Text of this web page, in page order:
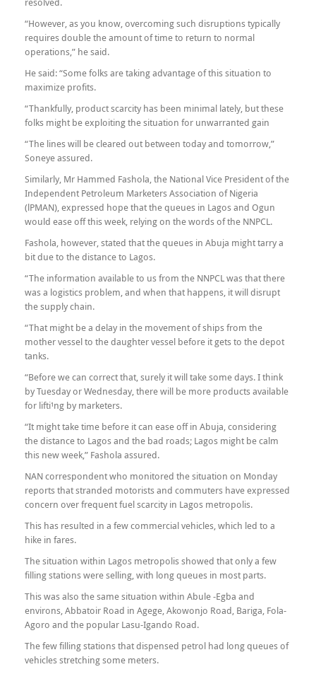
“However, as you know, overcoming such disruptions typically
requires double the amount of time to return to normal
operations,” he said.
He said: “Some folks are taking advantage of this situation to
maximize profits.
“Thankfully, product scarcity has been minimal lately, but these
folks might be exploiting the situation for unwarranted gain
“The lines will be cleared out between today and tomorrow,”
Soneye assured.
Similarly, Mr Hammed Fashola, the National Vice President of the
Independent Petroleum Marketers Association of Nigeria
(lPMAN), expressed hope that the queues in Lagos and Ogun
would ease off this week, relying on the words of the NNPCL.
Fashola, however, stated that the queues in Abuja might tarry a
bit due to the distance to Lagos.
“The information available to us from the NNPCL was that there
was a logistics problem, and when that happens, it will disrupt
the supply chain.
“That might be a delay in the movement of ships from the
mother vessel to the daughter vessel before it gets to the depot
tanks.
“Before we can correct that, surely it will take some days. I think
by Tuesday or Wednesday, there will be more products available
for lifti¹ng by marketers.
“It might take time before it can ease off in Abuja, considering
the distance to Lagos and the bad roads; Lagos might be calm
this new week,” Fashola assured.
NAN correspondent who monitored the situation on Monday
reports that stranded motorists and commuters have expressed
concern over frequent fuel scarcity in Lagos metropolis.
This has resulted in a few commercial vehicles, which led to a
hike in fares.
The situation within Lagos metropolis showed that only a few
filling stations were selling, with long queues in most parts.
This was also the same situation within Abule -Egba and
environs, Abbatoir Road in Agege, Akowonjo Road, Bariga, Fola-
Agoro and the popular Lasu-Igando Road.
The few filling stations that dispensed petrol had long queues of
vehicles stretching some meters.